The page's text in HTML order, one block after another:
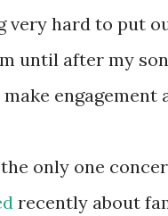
very hard to put
until after my
engagement
only one
recently about